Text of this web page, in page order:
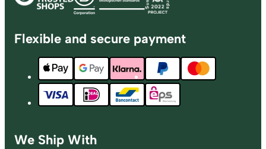
Flexible and secure payment
We Ship With